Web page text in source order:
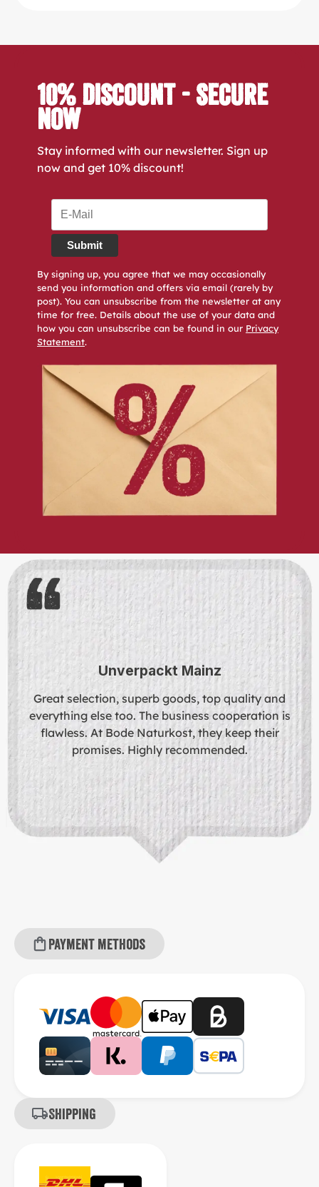
10% Discount - Secure
Now
Stay informed with our newsletter. Sign up
now and get 10% discount!
Submit
By signing up, you agree that we may occasionally
send you information and offers via email (rarely by
post). You can unsubscribe from the newsletter at any
time for free. Details about the use of your data and
how you can unsubscribe can be found in our Privacy
Statement.
Skip slider
Unverpackt Mainz
Great selection, superb goods, top quality and
everything else too. The business cooperation is
flawless. At Bode Naturkost, they keep their
promises. Highly recommended.
Payment methods
Shipping